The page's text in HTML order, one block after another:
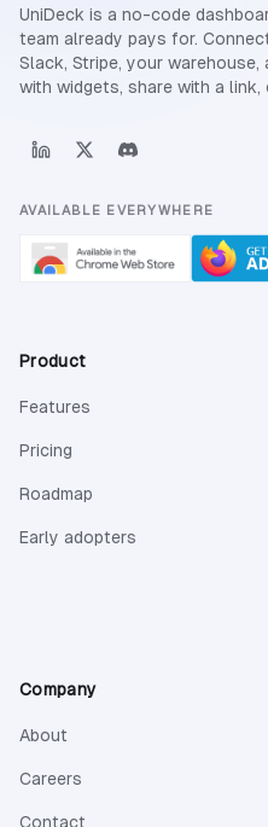
UniDeck is a no-code
team already pays for.
Slack, Stripe, your warehouse,
with widgets, share with a
AVAILABLE EVERYWHERE
Product
Features
Pricing
Roadmap
Early adopters
Company
About
Careers
Contact